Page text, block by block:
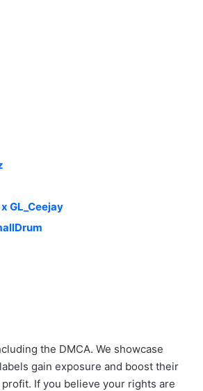
GL_Ceejay
the DMCA. We showcase
gain exposure and boost their
If you believe your rights are